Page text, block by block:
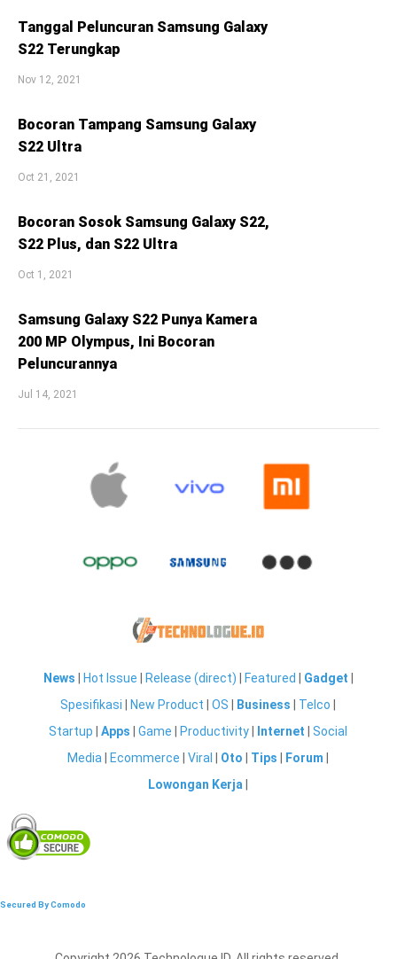
Tanggal Peluncuran Samsung Galaxy
S22 Terungkap
Nov 12, 2021
Bocoran Tampang Samsung Galaxy
S22 Ultra
Oct 21, 2021
Bocoran Sosok Samsung Galaxy S22,
S22 Plus, dan S22 Ultra
Oct 1, 2021
Samsung Galaxy S22 Punya Kamera
200 MP Olympus, Ini Bocoran
Peluncurannya
Jul 14, 2021
News Hot Issue Release (direct) Featured Gadget
Spesifikasi
New Product |OS Business Telco
Startup |Apps |Game Productivity Internet |Social
Media
Ecommerce |Viral Oto Tips Forum
Lowongan Kerja
Secured By Comodo